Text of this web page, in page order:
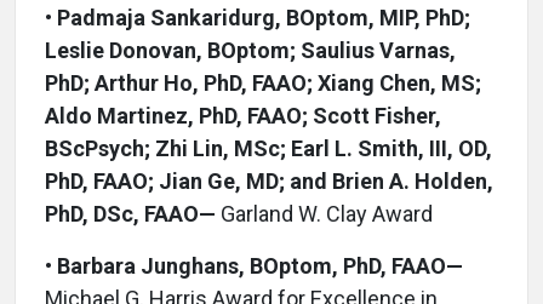
• Padmaja Sankaridurg, BOptom, MIP, PhD;
Leslie Donovan, BOptom; Saulius Varnas,
PhD; Arthur Ho, PhD, FAAO; Xiang Chen, MS;
Aldo Martinez, PhD, FAAO; Scott Fisher,
BScPsych; Zhi Lin, MSc; Earl L. Smith, III, OD,
PhD, FAAO; Jian Ge, MD; and Brien A. Holden,
PhD, DSc, FAAO— Garland W. Clay Award
• Barbara Junghans, BOptom, PhD, FAAO—
Michael G. Harris Award for Excellence in